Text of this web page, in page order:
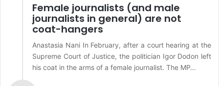
Female journalists (and male
journalists in general) are not
coat-hangers
Anastasia Nani In February, after a court hearing at the
Supreme Court of Justice, the politician Igor Dodon left
his coat in the arms of a female journalist. The MP…